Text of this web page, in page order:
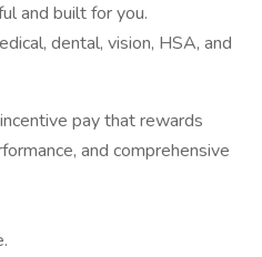
and built for you.
dental, vision, HSA, and
pay that rewards
and comprehensive